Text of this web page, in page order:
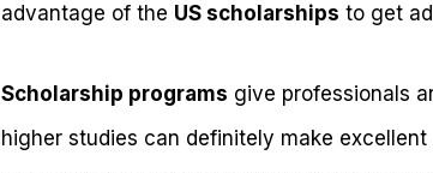
advantage of the US scholarships to get
Scholarship programs give professionals
higher studies can definitely make